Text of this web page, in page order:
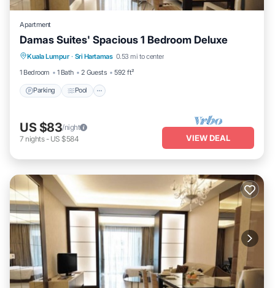
Apartment
Damas Suites' Spacious 1 Bedroom Deluxe
Kuala Lumpur · Sri Hartamas 0.53 mi to center
1 Bedroom
1 Bath 2 Guests 592 ft²
Parking Pool
Parking Pool
Kitchen
Air Conditioner
US $83/night
7 nights- US $584 VIEW DEAL